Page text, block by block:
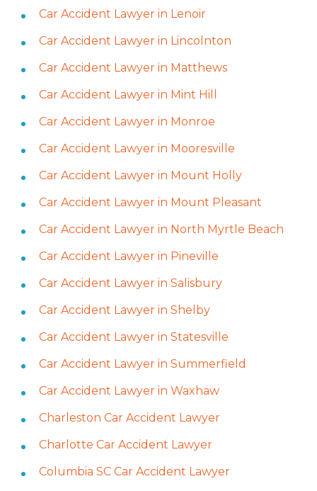
Car Accident Lawyer in Lenoir
Car Accident Lawyer in Lincolnton
Car Accident Lawyer in Matthews
Car Accident Lawyer in Mint Hill
Car Accident Lawyer in Monroe
Car Accident Lawyer in Mooresville
Car Accident Lawyer in Mount Holly
Car Accident Lawyer in Mount Pleasant
Car Accident Lawyer in North Myrtle Beach
Car Accident Lawyer in Pineville
Car Accident Lawyer in Salisbury
Car Accident Lawyer in Shelby
Car Accident Lawyer in Statesville
Car Accident Lawyer in Summerfield
Car Accident Lawyer in Waxhaw
Charleston Car Accident Lawyer
Charlotte Car Accident Lawyer
Columbia SC Car Accident Lawyer